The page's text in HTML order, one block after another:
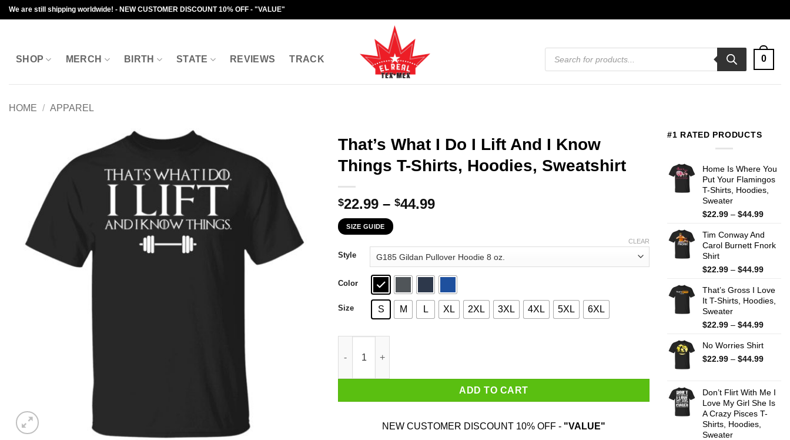
Skip
to
We are still shipping worldwide! - NEW CUSTOMER DISCOUNT 10% OFF - "VALUE"
SHOP MERCH BIRTH STATE REVIEWS TRACK
Products
search
0
HOME / APPAREL
That’s What I Do I Lift And I Know
Things T-Shirts, Hoodies, Sweatshirt
$22.99 – $44.99Price
through
$44.99
SIZE GUIDE
Style
Color
Size S M L XL 2XL 3XL 4XL 5XL 6XL
CLEAR
ADD TO CART
NEW CUSTOMER DISCOUNT 10% OFF - "VALUE"
#1 RATED PRODUCTS
Home Is Where You
Put Your Flamingos
T-Shirts, Hoodies,
Sweater
$22.99 – $44.99Price
$22.99
Tim Conway And
Carol Burnett Fnork
Shirt
$22.99 – $44.99Price
$22.99
That’s Gross I Love
It T-Shirts, Hoodies,
Sweater
$22.99 – $44.99Price
$22.99
No Worries Shirt
$22.99 – $44.99Price
$44.99
Don’t Flirt With Me I
Love My Girl She Is
A Crazy Pisces T-
Shirts, Hoodies,
Sweater